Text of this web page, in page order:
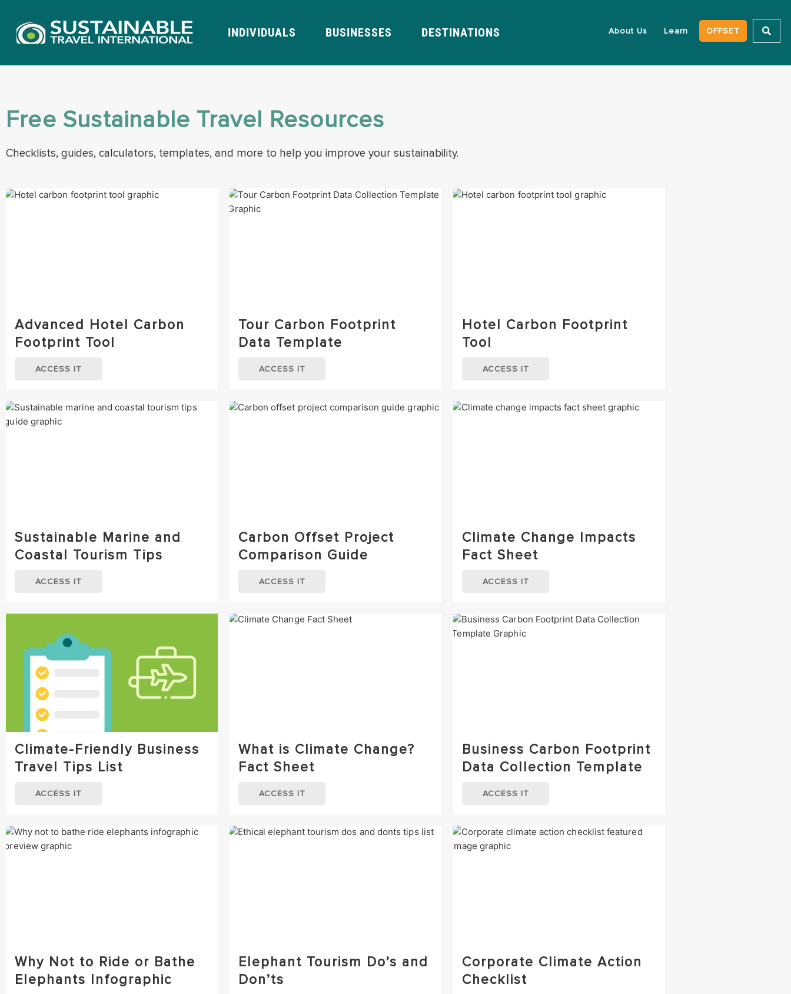
INDIVIDUALS BUSINESSES DESTINATIONS About Us Learn OFFSET
Free Sustainable Travel Resources
Checklists, guides, calculators, templates, and more to help you improve your sustainability.
Advanced Hotel Carbon
Footprint Tool
ACCESS IT
Tour Carbon Footprint
Data Template
ACCESS IT
Hotel Carbon Footprint
Tool
ACCESS IT
Sustainable Marine and
Coastal Tourism Tips
ACCESS IT
Carbon Offset Project
Comparison Guide
ACCESS IT
Climate Change Impacts
Fact Sheet
ACCESS IT
Climate-Friendly Business
Travel Tips List
ACCESS IT
What is Climate Change?
Fact Sheet
ACCESS IT
Business Carbon Footprint
Data Collection Template
ACCESS IT
Why Not to Ride or Bathe
Elephants Infographic
Elephant Tourism Do’s and
Don’ts
Corporate Climate Action
Checklist